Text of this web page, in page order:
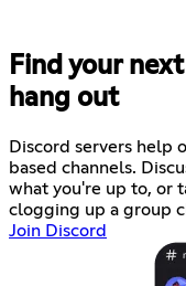
Find your
hang out
Discord servers help
based channels.
what you're up to, or
clogging up a group
Join Discord